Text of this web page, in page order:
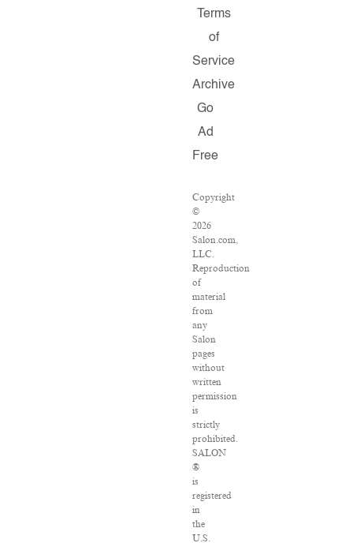
Terms
of
Service
Archive
Go
Ad
Free
Copyright
©
2026
Salon.com,
LLC.
Reproduction
of
material
from
any
Salon
pages
without
written
permission
is
strictly
prohibited.
SALON
®
is
registered
in
the
U.S.